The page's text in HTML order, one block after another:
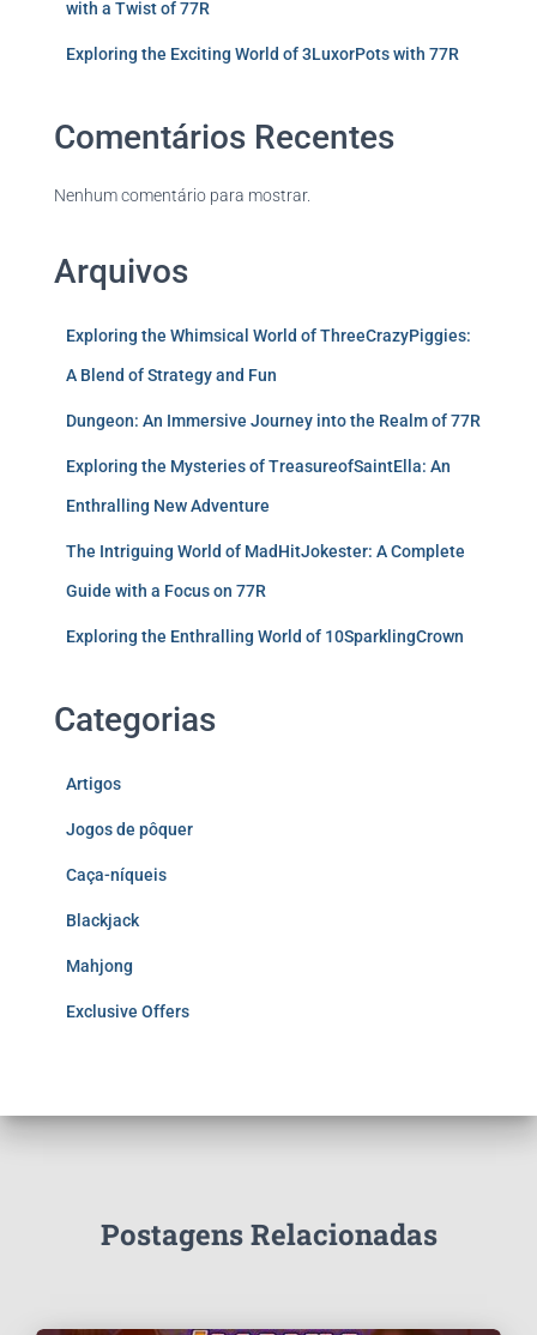
with a Twist of 77R
Exploring the Exciting World of 3LuxorPots with 77R
Comentários Recentes
Nenhum comentário para mostrar.
Arquivos
Exploring the Whimsical World of ThreeCrazyPiggies:
A Blend of Strategy and Fun
Dungeon: An Immersive Journey into the Realm of 77R
Exploring the Mysteries of TreasureofSaintElla: An
Enthralling New Adventure
The Intriguing World of MadHitJokester: A Complete
Guide with a Focus on 77R
Exploring the Enthralling World of 10SparklingCrown
Categorias
Artigos
Jogos de pôquer
Caça-níqueis
Blackjack
Mahjong
Exclusive Offers
Postagens Relacionadas